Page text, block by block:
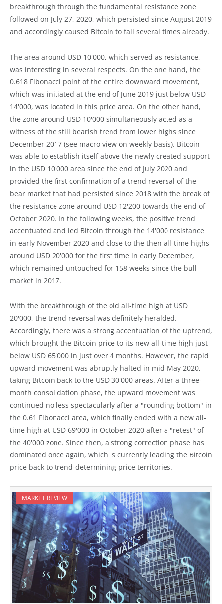
breakthrough through the fundamental resistance zone
followed on July 27, 2020, which persisted since August 2019
and accordingly caused Bitcoin to fail several times already.
The area around USD 10'000, which served as resistance,
was interesting in several respects. On the one hand, the
0.618 Fibonacci point of the entire downward movement,
which was initiated at the end of June 2019 just below USD
14'000, was located in this price area. On the other hand,
the zone around USD 10'000 simultaneously acted as a
witness of the still bearish trend from lower highs since
December 2017 (see macro view on weekly basis). Bitcoin
was able to establish itself above the newly created support
in the USD 10'000 area since the end of July 2020 and
provided the first confirmation of a trend reversal of the
bear market that had persisted since 2018 with the break of
the resistance zone around USD 12'200 towards the end of
October 2020. In the following weeks, the positive trend
accentuated and led Bitcoin through the 14'000 resistance
in early November 2020 and close to the then all-time highs
around USD 20'000 for the first time in early December,
which remained untouched for 158 weeks since the bull
market in 2017.
With the breakthrough of the old all-time high at USD
20'000, the trend reversal was definitely heralded.
Accordingly, there was a strong accentuation of the uptrend,
which brought the Bitcoin price to its new all-time high just
below USD 65'000 in just over 4 months. However, the rapid
upward movement was abruptly halted in mid-May 2020,
taking Bitcoin back to the USD 30'000 areas. After a three-
month consolidation phase, the upward movement was
continued no less spectacularly after a "rounding bottom" in
the 0.61 Fibonacci area, which finally ended with a new all-
time high at USD 69'000 in October 2020 after a "retest" of
the 40'000 zone. Since then, a strong correction phase has
dominated once again, which is currently leading the Bitcoin
price back to trend-determining price territories.
MARKET REVIEW